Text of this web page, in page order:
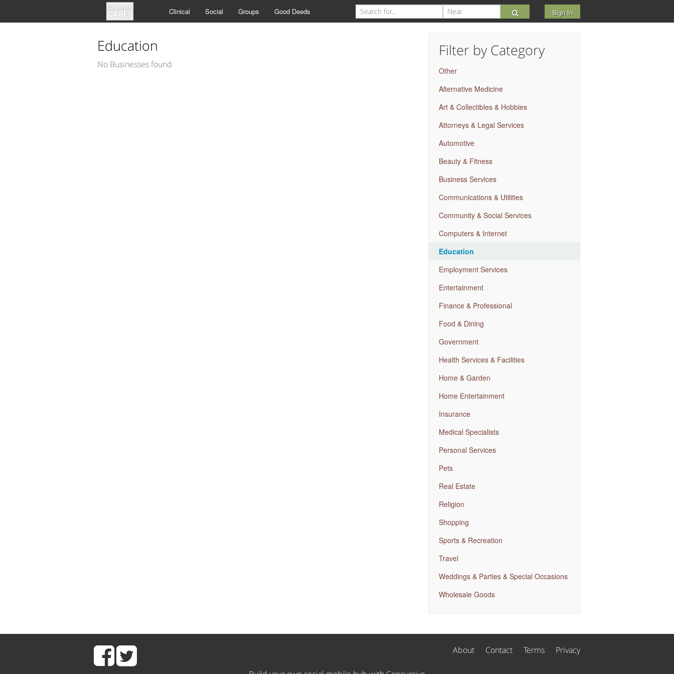
Sign In
Clinical Social Groups Good Deeds
Education
No Businesses found
Filter by Category
Other
Alternative Medicine
Art & Collectibles & Hobbies
Attorneys & Legal Services
Automotive
Beauty & Fitness
Business Services
Communications & Utilities
Community & Social Services
Computers & Internet
Education
Employment Services
Entertainment
Finance & Professional
Food & Dining
Government
Health Services & Facilities
Home & Garden
Home Entertainment
Insurance
Medical Specialists
Personal Services
Pets
Real Estate
Religion
Shopping
Sports & Recreation
Travel
Weddings & Parties & Special Occasions
Wholesale Goods
About Contact Terms Privacy